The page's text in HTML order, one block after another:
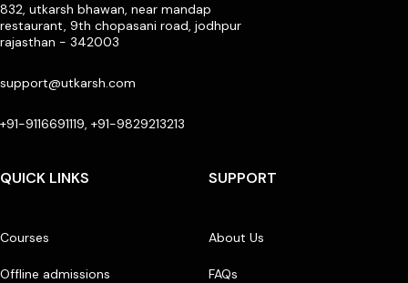
832, utkarsh bhawan, near mandap
restaurant, 9th chopasani road, jodhpur
rajasthan - 342003
support@utkarsh.com
+91-9116691119, +91-9829213213
QUICK LINKS
Courses
Offline admissions
SUPPORT
About Us
FAQs